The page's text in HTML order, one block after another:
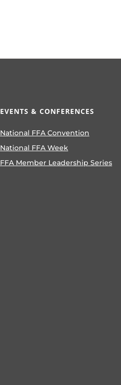
EVENTS & CONFERENCES
National FFA Convention
National FFA Week
FFA Member Leadership Series